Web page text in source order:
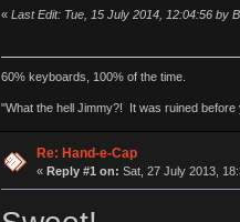
« Last Edit: Tue, 15 July 2014, 12:04:56 by
60% keyboards, 100% of the time.
"What the hell Jimmy?! It was ruined
Re: Hand-e-Cap
« Reply #1 on: Sat, 27 July 2013,